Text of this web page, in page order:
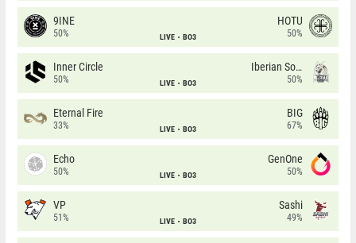
9INE
50% LIVE BO3
HOTU
50%
Inner Circle
50% LIVE BO3
Iberian Soul
50%
Eternal Fire
33% LIVE BO3
BIG
67%
Echo
50% LIVE BO3
GenOne
50%
VP
51% LIVE BO3
Sashi
49%